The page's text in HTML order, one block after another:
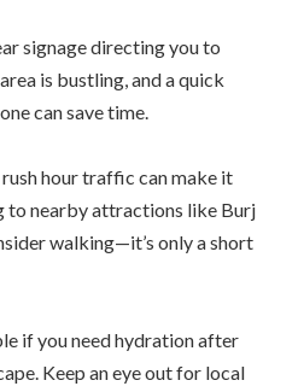
signage directing you to
is bustling, and a quick
can save time.
hour traffic can make it
to nearby attractions like Burj
walking—it’s only a short
if you need hydration after
Keep an eye out for local